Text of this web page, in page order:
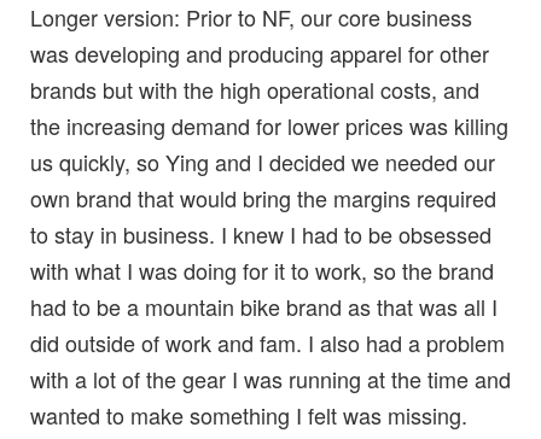
Longer version: Prior to NF, our core business
was developing and producing apparel for other
brands but with the high operational costs, and
the increasing demand for lower prices was killing
us quickly, so Ying and I decided we needed our
own brand that would bring the margins required
to stay in business. I knew I had to be obsessed
with what I was doing for it to work, so the brand
had to be a mountain bike brand as that was all I
did outside of work and fam. I also had a problem
with a lot of the gear I was running at the time and
wanted to make something I felt was missing.